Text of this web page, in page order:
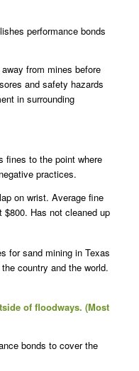
performance bonds
from mines before
and safety hazards
in surrounding
fines to the point where
practices.
on wrist. Average fine
Has not cleaned up
for sand mining in Texas
country and the world.
of floodways. (Most
bonds to cover the